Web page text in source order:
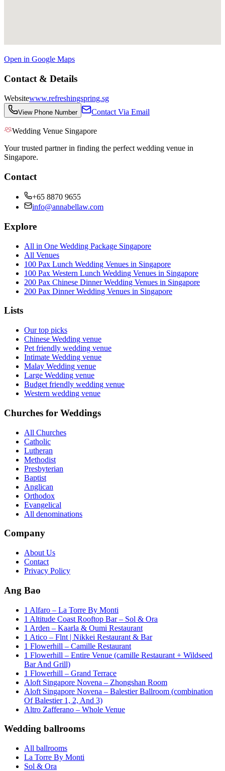
Open in Google Maps
Contact & Details
Websitewww.refreshingspring.sg
View Phone Number Contact Via Email
Wedding Venue Singapore
Your trusted partner in finding the perfect wedding venue in
Singapore.
Contact
+65 8870 9655
info@annabellaw.com
Explore
All in One Wedding Package Singapore
All Venues
100 Pax Lunch Wedding Venues in Singapore
100 Pax Western Lunch Wedding Venues in Singapore
200 Pax Chinese Dinner Wedding Venues in Singapore
200 Pax Dinner Wedding Venues in Singapore
Lists
Our top picks
Chinese Wedding venue
Pet friendly wedding venue
Intimate Wedding venue
Malay Wedding venue
Large Wedding venue
Budget friendly wedding venue
Western wedding venue
Churches for Weddings
All Churches
Catholic
Lutheran
Methodist
Presbyterian
Baptist
Anglican
Orthodox
Evangelical
All denominations
Company
About Us
Contact
Privacy Policy
Ang Bao
1 Alfaro – La Torre By Monti
1 Altitude Coast Rooftop Bar – Sol & Ora
1 Arden – Kaarla & Oumi Restaurant
1 Atico – Flnt | Nikkei Restaurant & Bar
1 Flowerhill – Camille Restaurant
1 Flowerhill – Entire Venue (camille Restaurant + Wildseed
Bar And Grill)
1 Flowerhill – Grand Terrace
Aloft Singapore Novena – Zhongshan Room
Aloft Singapore Novena – Balestier Ballroom (combination
Of Balestier 1, 2, And 3)
Altro Zafferano – Whole Venue
Wedding ballrooms
All ballrooms
La Torre By Monti
Sol & Ora